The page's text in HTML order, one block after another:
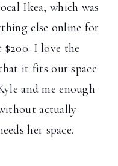
Ikea, which was
else online for
$200. I love the
it fits our space
and me enough
actually
her space.